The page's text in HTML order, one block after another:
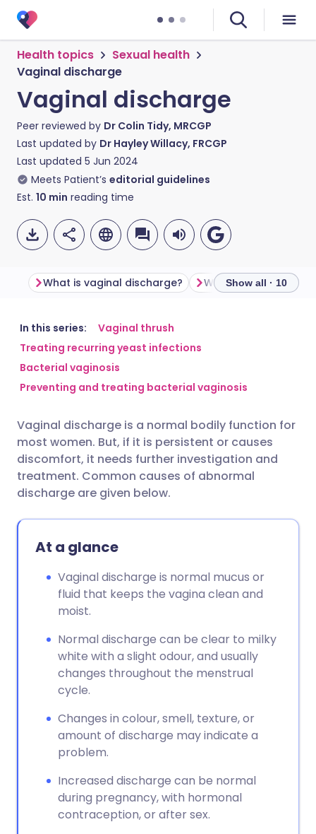
Health topics
Sexual health
Vaginal discharge
Vaginal discharge
Peer reviewed by Dr Colin Tidy, MRCGP
Last updated by Dr Hayley Willacy, FRCGP
Last updated 5 Jun 2024
Meets Patient’s editorial guidelines
Est. 10 min reading time
Share via email
Share via Facebook
Share via X
Share via WhatsApp
🇬🇧 English
🇪🇸 Español
🇮🇳 हिन्दी 🇮🇱 עברית
🇸🇦 عربي
What is vaginal discharge? Show all · 10
In this series:
Vaginal thrush
Treating recurring yeast infections
Bacterial vaginosis
Preventing and treating bacterial vaginosis
Vaginal discharge is a normal bodily function for
most women. But, if it is persistent or causes
discomfort, it needs further investigation and
treatment. Common causes of abnormal
discharge are given below.
At a glance
Vaginal discharge is normal mucus or
fluid that keeps the vagina clean and
moist.
Normal discharge can be clear to milky
white with a slight odour, and usually
changes throughout the menstrual
cycle.
Changes in colour, smell, texture, or
amount of discharge may indicate a
problem.
Increased discharge can be normal
during pregnancy, with hormonal
contraception, or after sex.